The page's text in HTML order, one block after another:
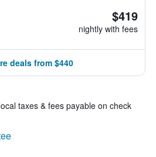
$419
nightly with fees
deals from $440
taxes & fees payable on check